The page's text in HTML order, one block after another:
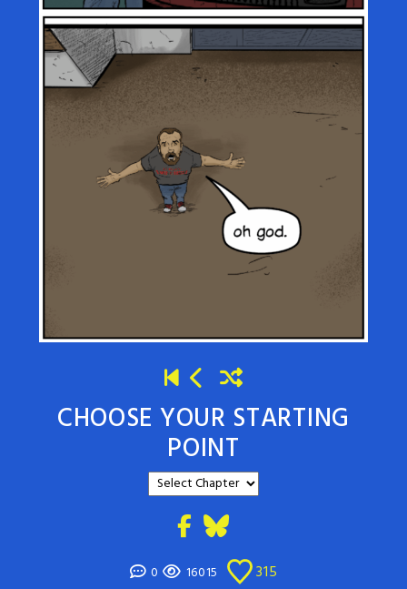
CHOOSE YOUR STARTING
POINT
0 16015 315